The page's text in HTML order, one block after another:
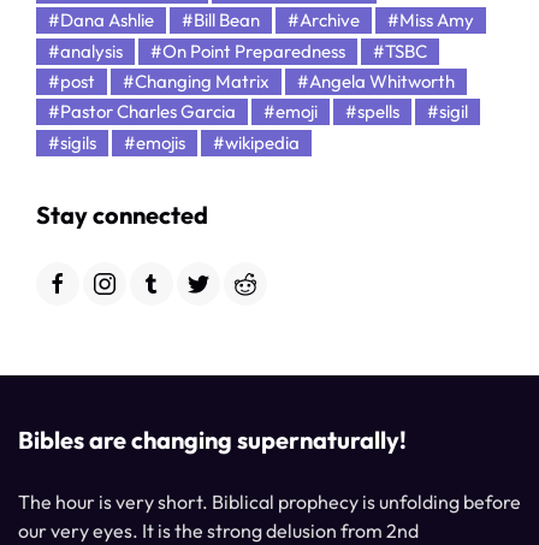
#Dana Ashlie
#Bill Bean #Archive
#Miss Amy
#analysis
#On Point Preparedness
#TSBC
#post
#Changing Matrix
#Angela Whitworth
#Pastor Charles Garcia
#emoji #spells
#sigil
#sigils
#emojis #wikipedia
Stay connected
Bibles are changing supernaturally!
The hour is very short. Biblical prophecy is unfolding before
our very eyes. It is the strong delusion from 2nd